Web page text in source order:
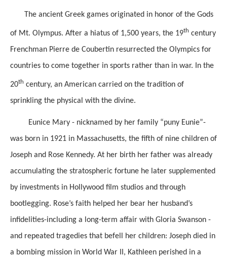
The ancient Greek games originated in honor of the Gods
of Mt. Olympus. After a hiatus of 1,500 years, the 19th century
Frenchman Pierre de Coubertin resurrected the Olympics for
countries to come together in sports rather than in war. In the
20th century, an American carried on the tradition of
sprinkling the physical with the divine.
Eunice Mary - nicknamed by her family “puny Eunie”-
was born in 1921 in Massachusetts, the fifth of nine children of
Joseph and Rose Kennedy. At her birth her father was already
accumulating the stratospheric fortune he later supplemented
by investments in Hollywood film studios and through
bootlegging. Rose’s faith helped her bear her husband’s
infidelities-including a long-term affair with Gloria Swanson -
and repeated tragedies that befell her children: Joseph died in
a bombing mission in World War II, Kathleen perished in a